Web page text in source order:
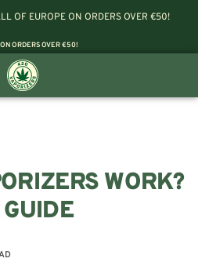
OF EUROPE ON ORDERS OVER €50!
ORDERS OVER €50!
WORK?